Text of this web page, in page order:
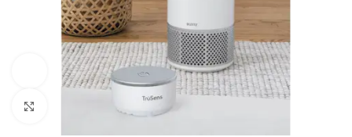
Watch video